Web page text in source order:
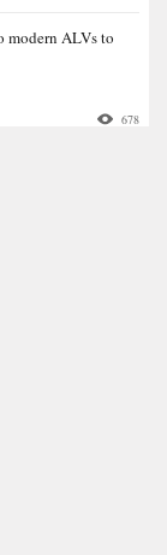
modern ALVs to
678